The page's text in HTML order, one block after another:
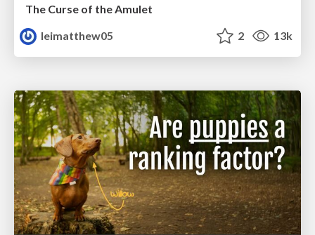
The Curse of the Amulet
leimatthew05
2 13k